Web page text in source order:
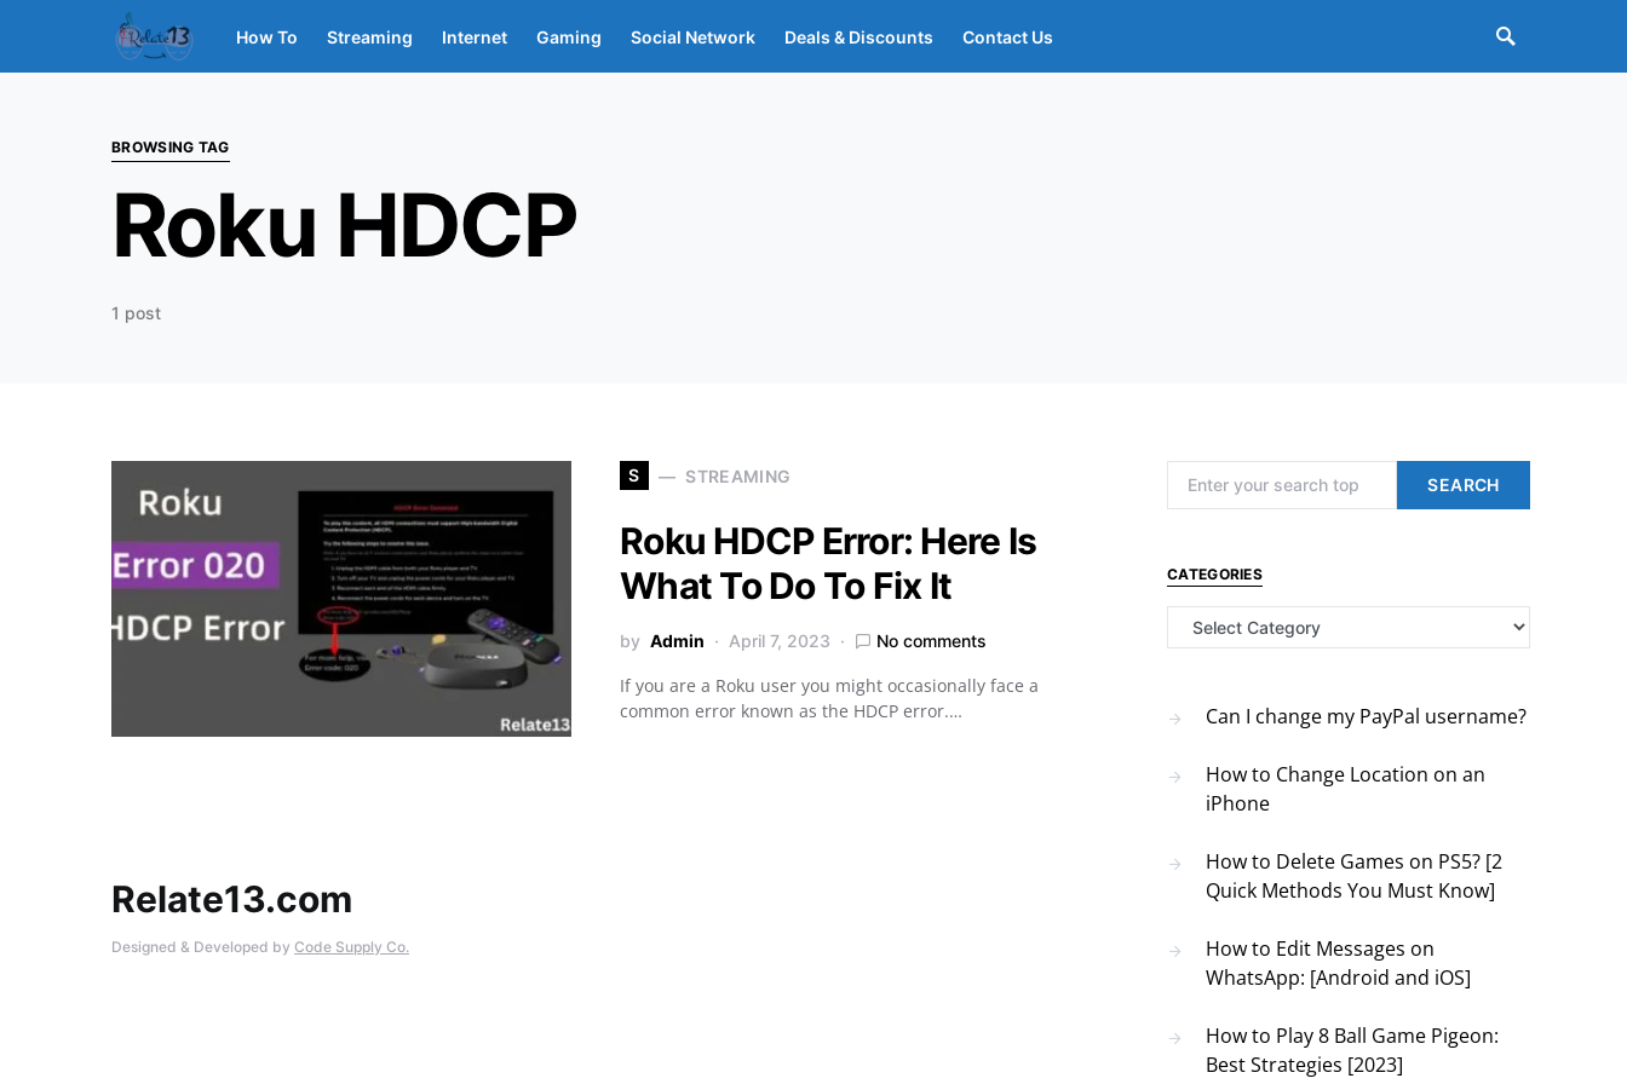
How To Streaming Internet Gaming Social Network Deals & Discounts Contact Us
BROWSING TAG
Roku HDCP
1 post
S STREAMING
Roku HDCP Error: Here Is
What To Do To Fix It
by Admin April 7, 2023 No comments
If you are a Roku user you might occasionally face a
common error known as the HDCP error.…
SEARCH
CATEGORIES
Categories
Can I change my PayPal username?
How to Change Location on an
iPhone
How to Delete Games on PS5? [2
Quick Methods You Must Know]
How to Edit Messages on
WhatsApp: [Android and iOS]
How to Play 8 Ball Game Pigeon:
Best Strategies [2023]
Relate13.com
Designed & Developed by Code Supply Co.